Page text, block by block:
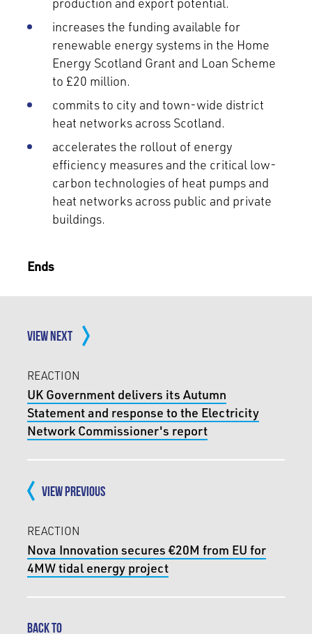
increases the funding available for
renewable energy systems in the Home
Energy Scotland Grant and Loan Scheme
to £20 million.
commits to city and town-wide district
heat networks across Scotland.
accelerates the rollout of energy
efficiency measures and the critical low-
carbon technologies of heat pumps and
heat networks across public and private
buildings.
Ends
VIEW NEXT
REACTION
UK Government delivers its Autumn
Statement and response to the Electricity
Network Commissioner's report
VIEW PREVIOUS
REACTION
Nova Innovation secures €20M from EU for
4MW tidal energy project
BACK TO